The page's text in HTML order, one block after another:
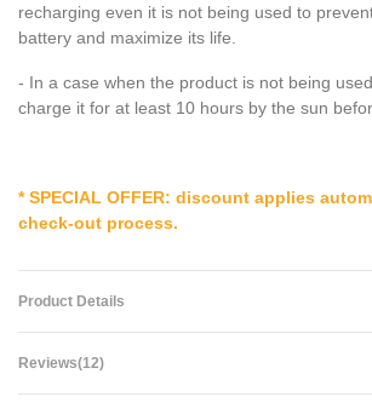
recharging even it is not being used to
battery and maximize its life.
- In a case when the product is not being
charge it for at least 10 hours by the sun
* SPECIAL OFFER: discount applies
check-out process.
Product Details
Reviews(12)